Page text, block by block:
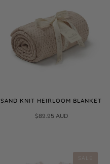
SAND KNIT HEIRLOOM BLANKET
$89.95 AUD
SALE